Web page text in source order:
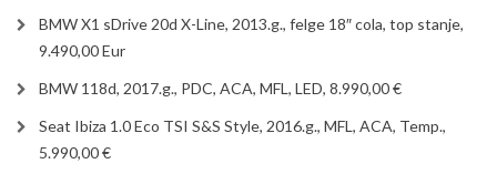
BMW X1 sDrive 20d X-Line, 2013.g., felge 18″ cola, top stanje,
9.490,00 Eur
BMW 118d, 2017.g., PDC, ACA, MFL, LED, 8.990,00 €
Seat Ibiza 1.0 Eco TSI S&S Style, 2016.g., MFL, ACA, Temp.,
5.990,00 €